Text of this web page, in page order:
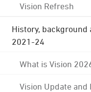
Vision Refresh
History, background
2021-24
What is Vision
Vision Update